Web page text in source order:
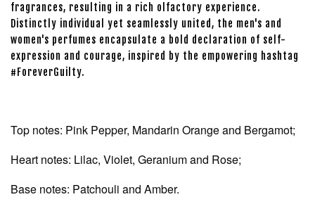
fragrances, resulting in a rich olfactory experience.
Distinctly individual yet seamlessly united, the men's and
women's perfumes encapsulate a bold declaration of self-
expression and courage, inspired by the empowering hashtag
#ForeverGuilty.
Top notes: Pink Pepper, Mandarin Orange and Bergamot;
Heart notes: Lilac, Violet, Geranium and Rose;
Base notes: Patchouli and Amber.